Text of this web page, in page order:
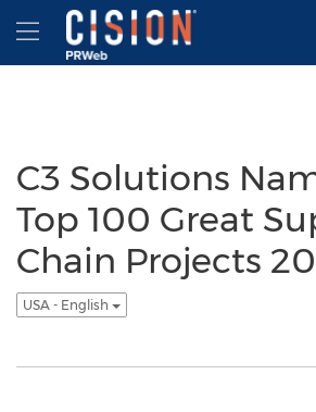
Accessibility Statement
Skip Navigation
Hamburger menu
C3 Solutions
Top 100 Great
Chain Projects
USA - English